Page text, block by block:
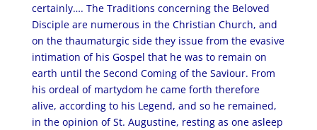
certainly…. The Traditions concerning the Beloved
Disciple are numerous in the Christian Church, and
on the thaumaturgic side they issue from the evasive
intimation of his Gospel that he was to remain on
earth until the Second Coming of the Saviour. From
his ordeal of martydom he came forth therefore
alive, according to his Legend, and so he remained,
in the opinion of St. Augustine, resting as one asleep